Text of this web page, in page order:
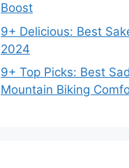
Boost
9+ Delicious: Best
2024
9+ Top Picks: Best
Mountain Biking